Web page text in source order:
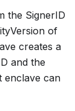
the SignerID
of
creates a
and the
enclave can